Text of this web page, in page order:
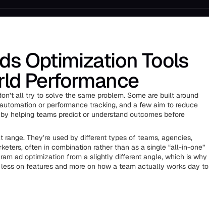
Optimization Tools
Performance
all try to solve the same problem. Some are built around
or performance tracking, and a few aim to reduce
helping teams predict or understand outcomes before
They’re used by different types of teams, agencies,
often in combination rather than as a single “all-in-one”
ad optimization from a slightly different angle, which is why
on features and more on how a team actually works day to